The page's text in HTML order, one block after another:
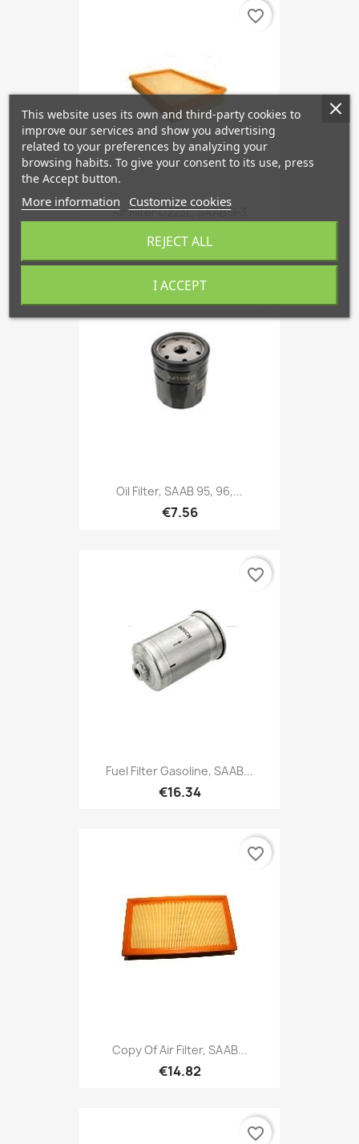
Air Filter D223L, SAAB 9-3
€10.89
favorite_border
Oil Filter, SAAB 95, 96,...
€7.56
Fuel Filter Gasoline, SAAB...
€16.34
favorite_border
Copy Of Air Filter, SAAB...
€14.82
favorite_border
favorite_border
This website uses its own and third-party cookies to
improve our services and show you advertising
related to your preferences by analyzing your
browsing habits. To give your consent to its use, press
the Accept button.
More information Customize cookies
REJECT ALL
I ACCEPT